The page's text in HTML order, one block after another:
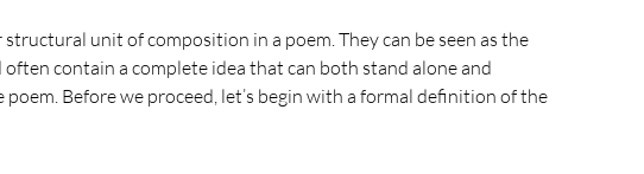
unit of composition in a poem. They can be seen as the
contain a complete idea that can both stand alone and
Before we proceed, let’s begin with a formal definition of the